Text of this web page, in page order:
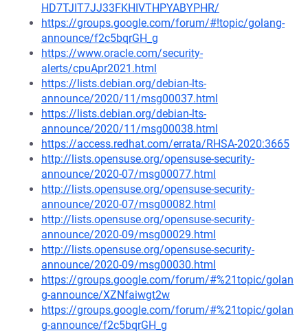
HD7TJIT7JJ33FKHIVTHPYABYPHR/
https://groups.google.com/forum/#!topic/golang-
announce/f2c5bqrGH_g
https://www.oracle.com/security-
alerts/cpuApr2021.html
https://lists.debian.org/debian-lts-
announce/2020/11/msg00037.html
https://lists.debian.org/debian-lts-
announce/2020/11/msg00038.html
https://access.redhat.com/errata/RHSA-2020:3665
http://lists.opensuse.org/opensuse-security-
announce/2020-07/msg00077.html
http://lists.opensuse.org/opensuse-security-
announce/2020-07/msg00082.html
http://lists.opensuse.org/opensuse-security-
announce/2020-09/msg00029.html
http://lists.opensuse.org/opensuse-security-
announce/2020-09/msg00030.html
https://groups.google.com/forum/#%21topic/golan
g-announce/XZNfaiwgt2w
https://groups.google.com/forum/#%21topic/golan
g-announce/f2c5bqrGH_g